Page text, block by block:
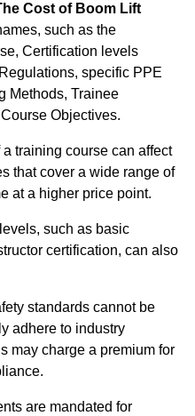
Cost of Boom Lift
such as the
Certification levels
specific PPE
Methods, Trainee
Objectives.
training course can affect
that cover a wide range of
at a higher price point.
such as basic
certification, can also
standards cannot be
adhere to industry
may charge a premium for
are mandated for